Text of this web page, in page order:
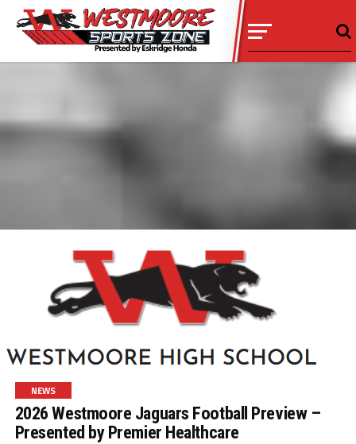
NEWS
2026 Westmoore Jaguars Football Preview –
Presented by Premier Healthcare